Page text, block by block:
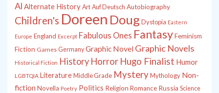
Al Alternate History Art Auf Deutsch Autobiography
Children's Doreen Doug Dystopia Eastern
Europe England Excerpt Fabulous Ones FantasyFeminism
Fiction Games Germany Graphic Novel Graphic Novels
Historical Fiction History Horror Hugo Finalist Humor
LGBTQIA LiteratureMiddle Grade MysteryMythology Non-
fiction Novella Poetry Politics Religion Romance Russia Science